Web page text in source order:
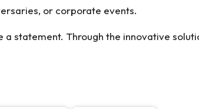
or corporate events.
statement. Through the innovative